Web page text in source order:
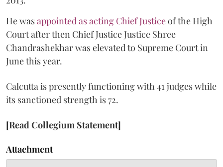
He wasappointed as acting Chief Justiceof the High
Court after then Chief Justice Justice Shree
Chandrashekhar was elevated to Supreme Court in
June this year.
Calcutta is presently functioning with 41 judges while
its sanctioned strength is 72.
[Read Collegium Statement]
Attachment